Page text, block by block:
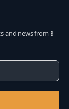
and news from ₿